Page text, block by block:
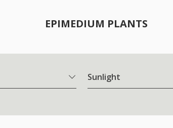
EPIMEDIUM PLANTS
Sunlight